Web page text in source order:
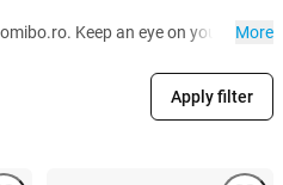
Keep an eye on your More
Apply filter